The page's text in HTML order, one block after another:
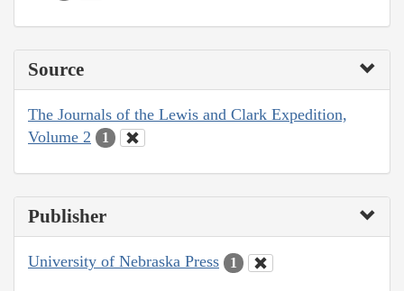
Source
The Journals of the Lewis and Clark Expedition,
Volume 2
1
Publisher
University of Nebraska Press 1